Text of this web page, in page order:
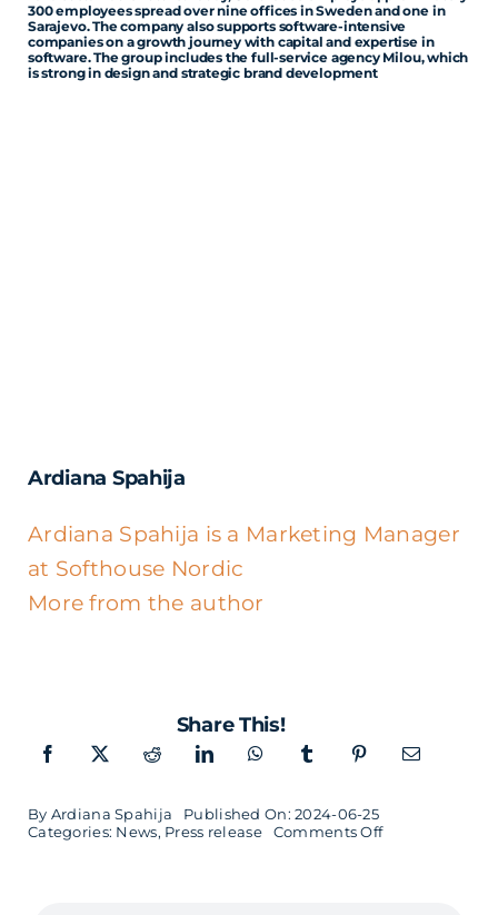
300 employees spread over nine offices in Sweden and one in
Sarajevo. The company also supports software-intensive
companies on a growth journey with capital and expertise in
software. The group includes the full-service agency Milou, which
is strong in design and strategic brand development
Ardiana Spahija
Ardiana Spahija is a Marketing Manager
at Softhouse Nordic
More from the author
Share This!
By Ardiana Spahija
Published On: 2024-06-25
Categories: News, Press release Comments Offon